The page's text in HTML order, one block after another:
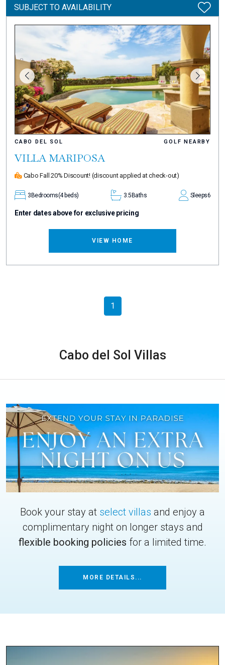
SUBJECT TO AVAILABILITY
CABO DEL SOL GOLF NEARBY
VILLA MARIPOSA
Cabo Fall 20% Discount! (discount applied at check-out)
3Bedrooms(4 beds) 3.5Baths Sleeps6
Enter dates above for exclusive pricing
VIEW HOME
1
Cabo del Sol Villas
Book your stay at select villas and enjoy a
complimentary night on longer stays and
flexible booking policies for a limited time.
MORE DETAILS...